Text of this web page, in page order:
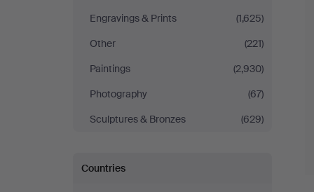
Engravings & Prints
(1,625)
Other
(221)
Paintings
(2,930)
Photography
(67)
Sculptures & Bronzes
(629)
Countries